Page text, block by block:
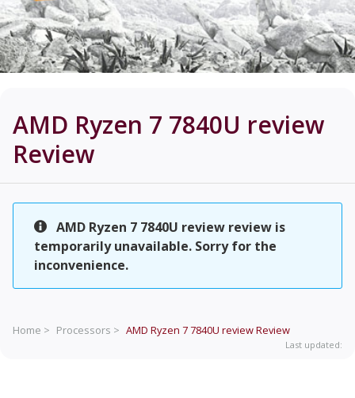
AMD Ryzen 7 7840U review
Review
AMD Ryzen 7 7840U review review is
temporarily unavailable. Sorry for the
inconvenience.
Home > Processors > AMD Ryzen 7 7840U reviewReview
Last updated: